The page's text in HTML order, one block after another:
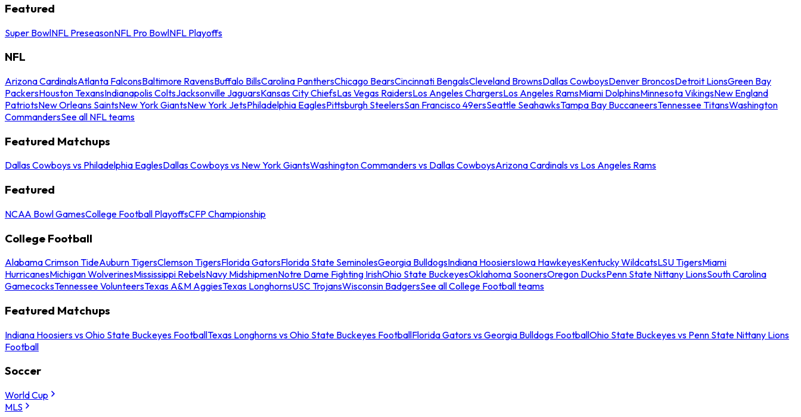
Featured
Super BowlNFL PreseasonNFL Pro BowlNFL Playoffs
NFL
Arizona CardinalsAtlanta FalconsBaltimore RavensBuffalo BillsCarolina PanthersChicago BearsCincinnati BengalsCleveland BrownsDallas CowboysDenver BroncosDetroit LionsGreen Bay
PackersHouston TexansIndianapolis ColtsJacksonville JaguarsKansas City ChiefsLas Vegas RaidersLos Angeles ChargersLos Angeles RamsMiami DolphinsMinnesota VikingsNew England
PatriotsNew Orleans SaintsNew York GiantsNew York JetsPhiladelphia EaglesPittsburgh SteelersSan Francisco 49ersSeattle SeahawksTampa Bay BuccaneersTennessee TitansWashington
CommandersSee all NFL teams
Featured Matchups
Dallas Cowboys vs Philadelphia EaglesDallas Cowboys vs New York GiantsWashington Commanders vs Dallas CowboysArizona Cardinals vs Los Angeles Rams
Featured
NCAA Bowl GamesCollege Football PlayoffsCFP Championship
College Football
Alabama Crimson TideAuburn TigersClemson TigersFlorida GatorsFlorida State SeminolesGeorgia BulldogsIndiana HoosiersIowa HawkeyesKentucky WildcatsLSU TigersMiami
HurricanesMichigan WolverinesMississippi RebelsNavy MidshipmenNotre Dame Fighting IrishOhio State BuckeyesOklahoma SoonersOregon DucksPenn State Nittany LionsSouth Carolina
GamecocksTennessee VolunteersTexas A&M AggiesTexas LonghornsUSC TrojansWisconsin BadgersSee all College Football teams
Featured Matchups
Indiana Hoosiers vs Ohio State Buckeyes FootballTexas Longhorns vs Ohio State Buckeyes FootballFlorida Gators vs Georgia Bulldogs FootballOhio State Buckeyes vs Penn State Nittany Lions
Football
Soccer
World Cup
MLS